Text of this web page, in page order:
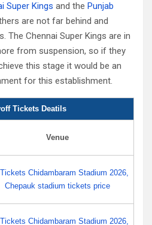
Super Kings and the Punjab
are not far behind and
The Chennai Super Kings are in
from suspension, so if they
this stage it would be an
for this establishment.
Tickets Deatils
Venue
Tickets Chidambaram Stadium 2026,
Chepauk stadium tickets price
Tickets Chidambaram Stadium 2026,